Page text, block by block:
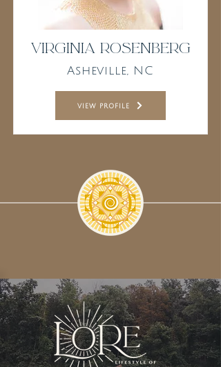
Virginia Rosenberg
Asheville, NC
view profile